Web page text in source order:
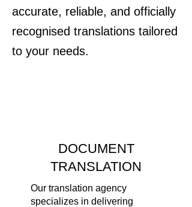
accurate, reliable, and officially
recognised translations tailored
to your needs.
DOCUMENT
TRANSLATION
Our translation agency
specializes in delivering